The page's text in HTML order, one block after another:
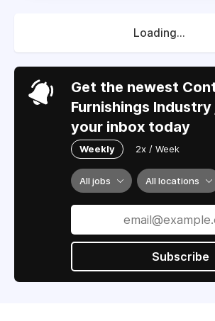
Loading...
Get the newest
Furnishings Industry
your inbox today
Weekly 2x / Week
All jobs All locations
Subscribe